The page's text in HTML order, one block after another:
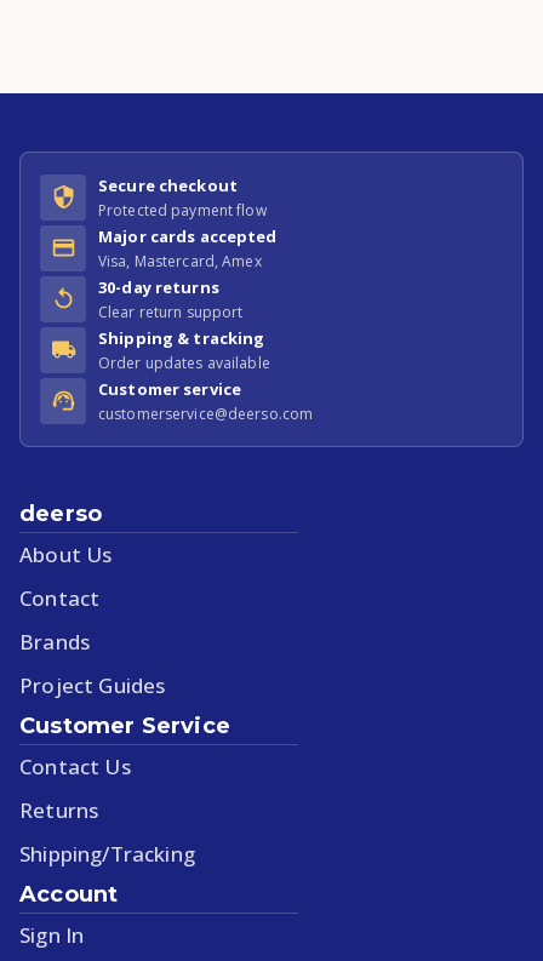
Secure checkout
Protected payment flow
Major cards accepted
Visa, Mastercard, Amex
30-day returns
Clear return support
Shipping & tracking
Order updates available
Customer service
customerservice@deerso.com
deerso
About Us
Contact
Brands
Project Guides
Customer Service
Contact Us
Returns
Shipping/Tracking
Account
Sign In